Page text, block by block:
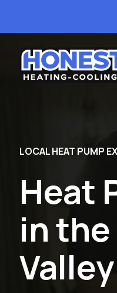
LOCAL HEAT PUMP
Heat
in
Valley